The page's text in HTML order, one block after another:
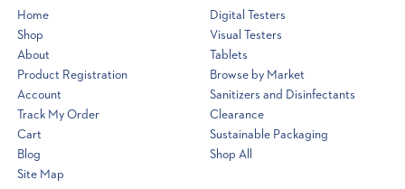
Home
Shop
About
Product Registration
Account
Track My Order
Cart
Blog
Site Map
Digital Testers
Visual Testers
Tablets
Browse by Market
Sanitizers and Disinfectants
Clearance
Sustainable Packaging
Shop All